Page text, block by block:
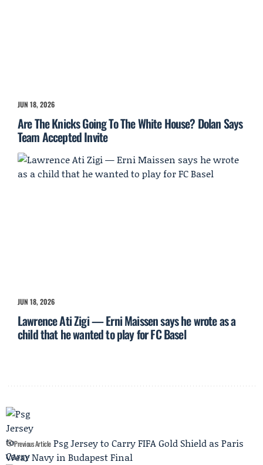
JUN 18, 2026
Are The Knicks Going To The White House? Dolan Says
Team Accepted Invite
JUN 18, 2026
Lawrence Ati Zigi — Erni Maissen says he wrote as a
child that he wanted to play for FC Basel
Previous Article Psg Jersey to Carry FIFA Gold Shield as Paris
Wear Navy in Budapest Final